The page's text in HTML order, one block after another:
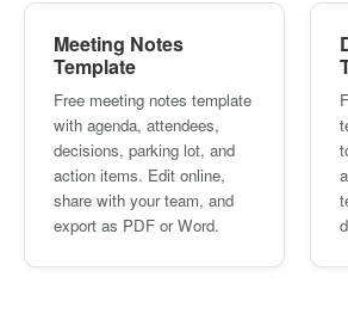
Meeting Notes
Template
Free meeting notes template
with agenda, attendees,
decisions, parking lot, and
action items. Edit online,
share with your team, and
export as PDF or Word.